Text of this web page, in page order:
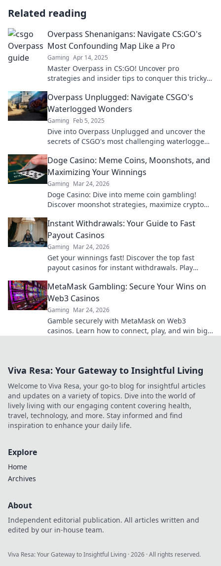
Related reading
Overpass Shenanigans: Navigate CS:GO's
Most Confounding Map Like a Pro
Gaming Apr 14, 2025
Master Overpass in CS:GO! Uncover pro
strategies and insider tips to conquer this tricky
Overpass Unplugged: Navigate CSGO's
Waterlogged Wonders
Gaming Feb 5, 2025
Dive into Overpass Unplugged and uncover the
secrets of CSGO's most challenging waterlogged
Doge Casino: Meme Coins, Moonshots, and
Maximizing Your Winnings
Gaming Mar 24, 2026
Doge Casino: Dive into meme coin gambling!
Discover moonshot strategies, maximize crypto
Instant Withdrawals: Your Guide to Fast
Payout Casinos
Gaming Mar 24, 2026
Get your winnings fast! Discover the top fast
payout casinos for instant withdrawals. Play
MetaMask Gambling: Secure Your Wins on
Web3 Casinos
Gaming Mar 24, 2026
Gamble securely with MetaMask on Web3
casinos. Learn how to connect, play, and win big.
Viva Resa: Your Gateway to Insightful Living
Welcome to Viva Resa, your go-to blog for insightful articles
and updates on a variety of topics. Dive into the world of
lively living with our engaging content covering health,
travel, technology, and more. Stay informed and find
inspiration to enhance your daily life.
Explore
Home
Archives
About
Independent editorial publication. All articles written and
edited by our in-house team.
Viva Resa: Your Gateway to Insightful Living ·2026 · All rights reserved.